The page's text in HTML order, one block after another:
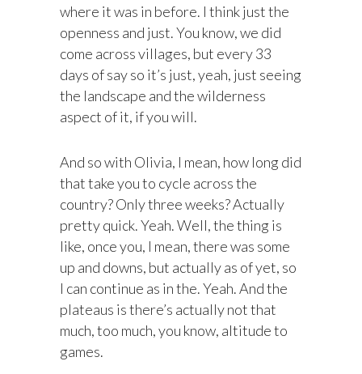
where it was in before. I think just the
openness and just. You know, we did
come across villages, but every 33
days of say so it’s just, yeah, just seeing
the landscape and the wilderness
aspect of it, if you will.
And so with Olivia, I mean, how long did
that take you to cycle across the
country? Only three weeks? Actually
pretty quick. Yeah. Well, the thing is
like, once you, I mean, there was some
up and downs, but actually as of yet, so
I can continue as in the. Yeah. And the
plateaus is there’s actually not that
much, too much, you know, altitude to
games.